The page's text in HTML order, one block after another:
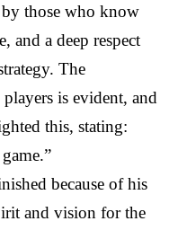
by those who know
and a deep respect
The
is evident, and
this, stating:
because of his
and vision for the